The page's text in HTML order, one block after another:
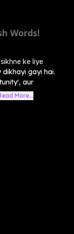
Words!
ke liye
dikhayi gayi hai.
aur
More...